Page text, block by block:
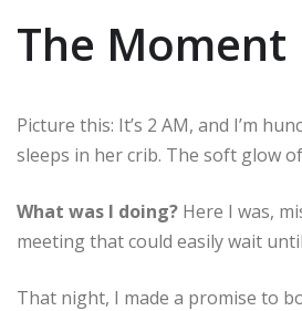
The Moment
Picture this: It’s 2 AM, and I’m
sleeps in her crib. The soft glow
What was I doing? Here I was,
meeting that could easily wait
That night, I made a promise to